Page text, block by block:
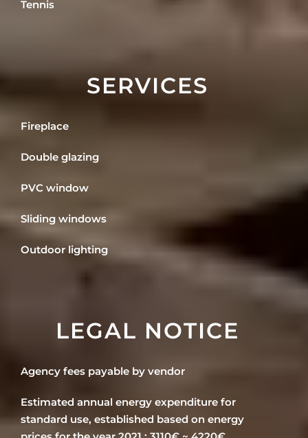
Tennis
SERVICES
Fireplace
Double glazing
PVC window
Sliding windows
Outdoor lighting
LEGAL NOTICE
Agency fees payable by vendor
Estimated annual energy expenditure for
standard use, established based on energy